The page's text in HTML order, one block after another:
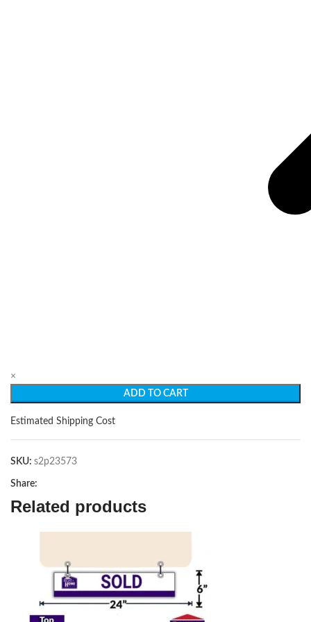
×
ADD TO CART
Estimated Shipping Cost
SKU: s2p23573
Share:
Related products